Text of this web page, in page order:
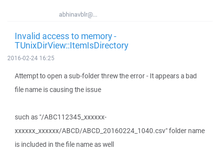
abhinavblr@...
Invalid access to memory -
TUnixDirView::ItemIsDirectory
2016-02-24 16:25
Attempt to open a sub-folder threw the error - It appears a bad
file name is causing the issue
such as "/ABC112345_xxxxxx-
xxxxxx_xxxxxx/ABCD/ABCD_20160224_1040.csv" folder name
is included in the file name as well